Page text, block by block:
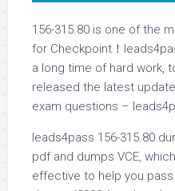
156-315.80 is one of the
for Checkpoint！
a long time of hard work,
released the latest
exam questions –
leads4pass 156-315.80
pdf and dumps VCE,
effective to help you